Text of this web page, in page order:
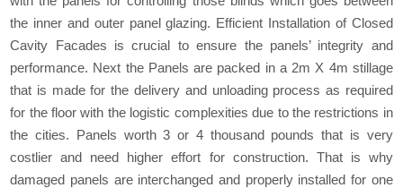
the inner and outer panel glazing. Efficient Installation of Closed
Cavity Facades is crucial to ensure the panels’ integrity and
performance. Next the Panels are packed in a 2m X 4m stillage
that is made for the delivery and unloading process as required
for the floor with the logistic complexities due to the restrictions in
the cities. Panels worth 3 or 4 thousand pounds that is very
costlier and need higher effort for construction. That is why
damaged panels are interchanged and properly installed for one